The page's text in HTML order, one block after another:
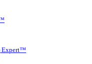
Expert™